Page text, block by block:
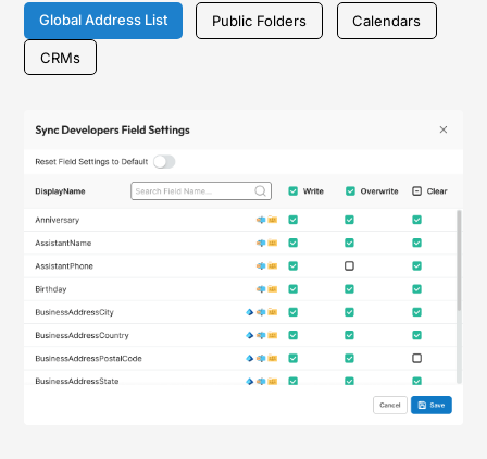
Global Address List Public Folders Calendars
CRMs